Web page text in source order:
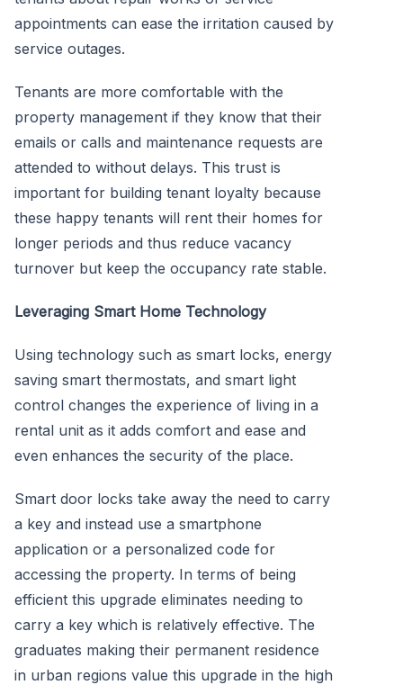
appointments can ease the irritation caused by
service outages.
Tenants are more comfortable with the
property management if they know that their
emails or calls and maintenance requests are
attended to without delays. This trust is
important for building tenant loyalty because
these happy tenants will rent their homes for
longer periods and thus reduce vacancy
turnover but keep the occupancy rate stable.
Leveraging Smart Home Technology
Using technology such as smart locks, energy
saving smart thermostats, and smart light
control changes the experience of living in a
rental unit as it adds comfort and ease and
even enhances the security of the place.
Smart door locks take away the need to carry
a key and instead use a smartphone
application or a personalized code for
accessing the property. In terms of being
efficient this upgrade eliminates needing to
carry a key which is relatively effective. The
graduates making their permanent residence
in urban regions value this upgrade in the high